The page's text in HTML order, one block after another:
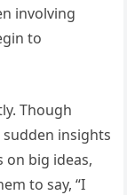
involving
to
Though
insights
on big ideas,
to say, “I